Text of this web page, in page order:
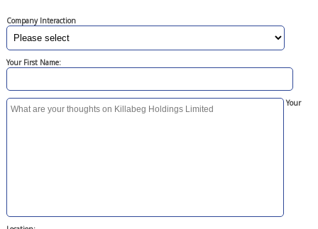
Company Interaction
Your First Name:
Your